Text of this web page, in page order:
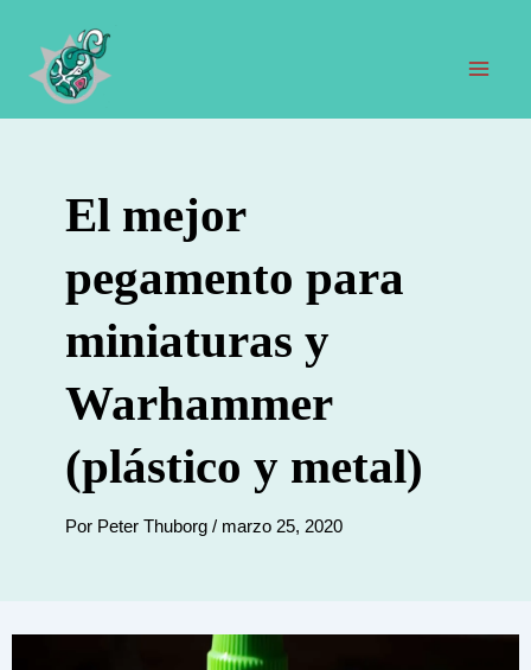
contenido
El mejor
pegamento para
miniaturas y
Warhammer
(plástico y metal)
Por Peter Thuborg / marzo 25, 2020